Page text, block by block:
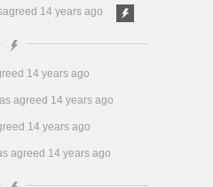
14 years ago
14 years ago
agreed 14 years ago
14 years ago
agreed 14 years ago